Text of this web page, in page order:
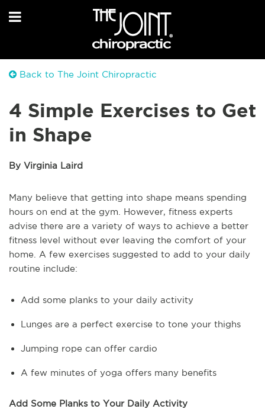
Back to The Joint Chiropractic
4 Simple Exercises to Get
in Shape
By Virginia Laird
Many believe that getting into shape means spending
hours on end at the gym. However, fitness experts
advise there are a variety of ways to achieve a better
fitness level without ever leaving the comfort of your
home. A few exercises suggested to add to your daily
routine include:
Add some planks to your daily activity
Lunges are a perfect exercise to tone your thighs
Jumping rope can offer cardio
A few minutes of yoga offers many benefits
Add Some Planks to Your Daily Activity